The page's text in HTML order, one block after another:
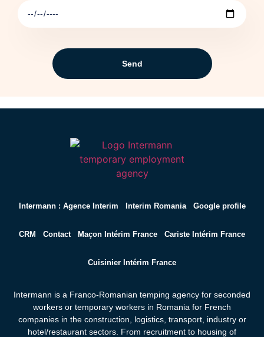
Send
Intermann : Agence Interim Interim Romania Google profile
CRM Contact Maçon Intérim France Cariste Intérim France
Cuisinier Intérim France
Intermann is a Franco-Romanian temping agency for seconded
workers or temporary workers in Romania for French
companies in the construction, logistics, transport, industry or
hotel/restaurant sectors. From recruitment to housing of